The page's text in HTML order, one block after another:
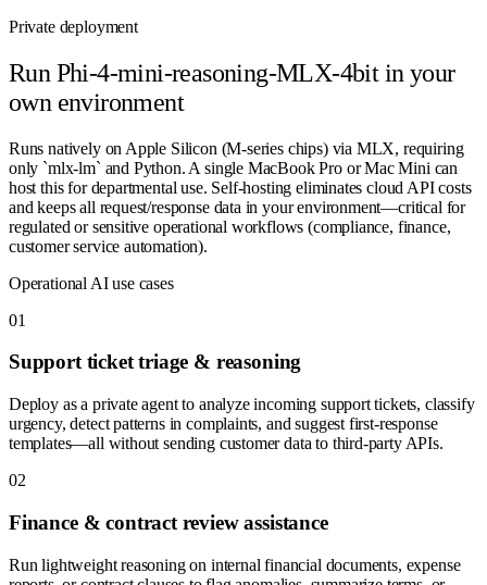
Private deployment
Run Phi-4-mini-reasoning-MLX-4bitin your
own environment
Runs natively on Apple Silicon (M-series chips) via MLX, requiring
only `mlx-lm` and Python. A single MacBook Pro or Mac Mini can
host this for departmental use. Self-hosting eliminates cloud API costs
and keeps all request/response data in your environment—critical for
regulated or sensitive operational workflows (compliance, finance,
customer service automation).
Operational AI use cases
01
Support ticket triage & reasoning
Deploy as a private agent to analyze incoming support tickets, classify
urgency, detect patterns in complaints, and suggest first-response
templates—all without sending customer data to third-party APIs.
02
Finance & contract review assistance
Run lightweight reasoning on internal financial documents, expense